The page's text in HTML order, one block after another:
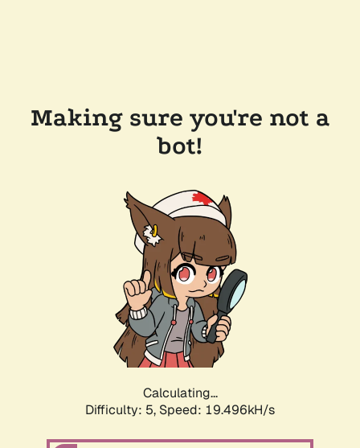
Making sure you're not a
bot!
Calculating...
Difficulty: 5, Speed: 19.496kH/s